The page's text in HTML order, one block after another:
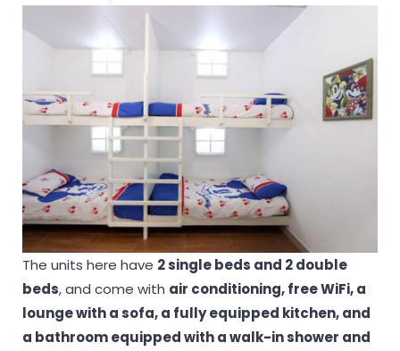
The units here have 2 single beds and 2 double
beds, and come with air conditioning, free WiFi, a
lounge with a sofa, a fully equipped kitchen, and
a bathroom equipped with a walk-in shower and